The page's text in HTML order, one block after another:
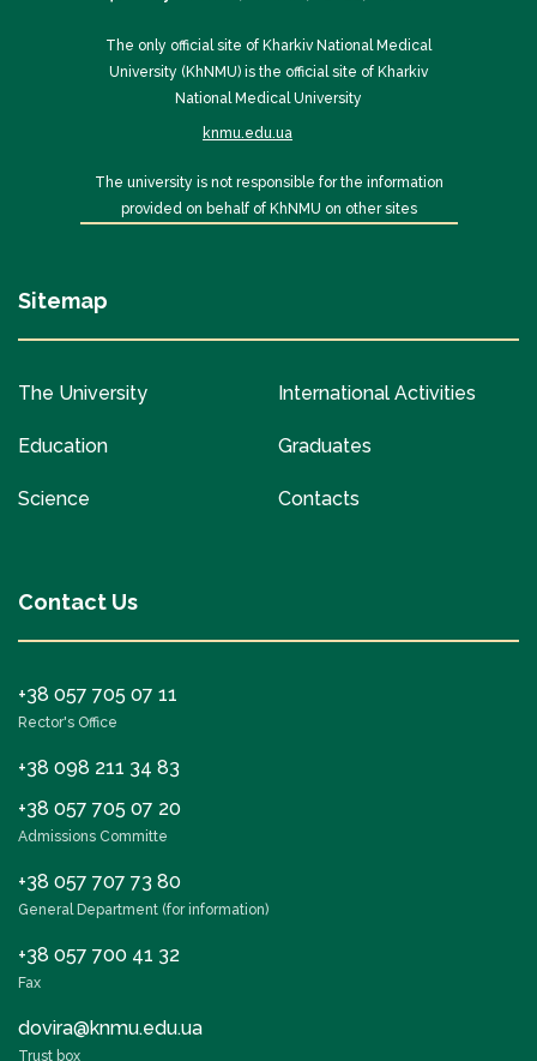
The only official site of Kharkiv National Medical
University (KhNMU) is the official site of Kharkiv
National Medical University
knmu.edu.ua
The university is not responsible for the information
provided on behalf of KhNMU on other sites
Sitemap
The University
Education
Science
International Activities
Graduates
Contacts
Contact Us
+38 057 705 07 11
Rector's Office
+38 098 211 34 83
+38 057 705 07 20
Admissions Committe
+38 057 707 73 80
General Department (for information)
+38 057 700 41 32
Fax
dovira@knmu.edu.ua
Trust box